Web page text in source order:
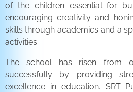
of the children essential for
encouraging creativity and
skills through academics and a
activities.
The school has risen from
successfully by providing
excellence in education. SRT